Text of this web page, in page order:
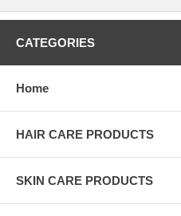
CATEGORIES
Home
HAIR CARE PRODUCTS
SKIN CARE PRODUCTS